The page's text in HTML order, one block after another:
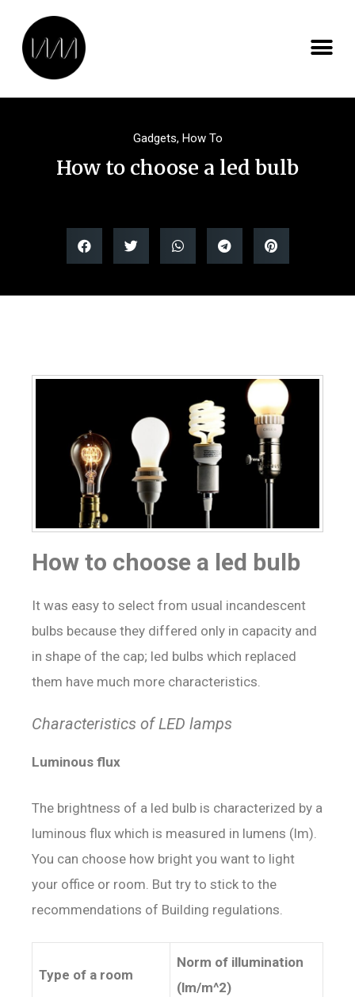
Gadgets, How To
How to choose a led bulb
How to choose a led bulb
It was easy to select from usual incandescent
bulbs because they differed only in capacity and
in shape of the cap; led bulbs which replaced
them have much more characteristics.
Characteristics of LED lamps
Luminous flux
The brightness of a led bulb is characterized by a
luminous flux which is measured in lumens (lm).
You can choose how bright you want to light
your office or room. But try to stick to the
recommendations of Building regulations.
Type of a room
Norm of illumination
(lm/m^2)